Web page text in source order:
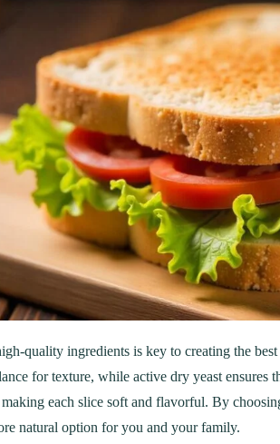
quality ingredients is key to creating the
for texture, while active dry yeast
each slice soft and flavorful. By
natural option for you and your family.